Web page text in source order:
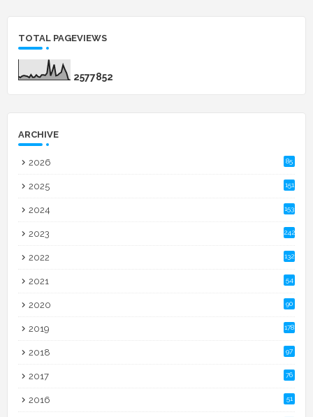
TOTAL PAGEVIEWS
2577852
ARCHIVE
2026 85
2025 151
2024 153
2023 242
2022 132
2021 54
2020 90
2019 178
2018 97
2017 76
2016 51